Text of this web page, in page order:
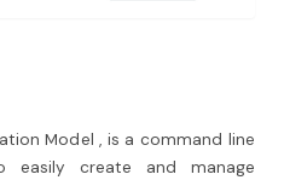
Model , is a command line
create and manage